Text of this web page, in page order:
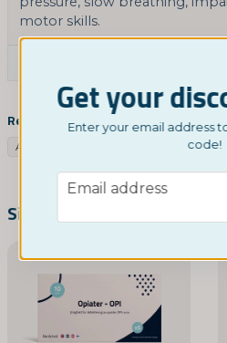
Similar products
motor skills.
question
Ask us something about
Email address
Related categories
Assortment Drug test
Get your
Enter your email address
code!
email
Email address